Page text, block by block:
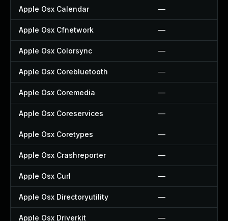
Apple Osx Calendar —
Apple Osx Cfnetwork —
Apple Osx Colorsync —
Apple Osx Corebluetooth —
Apple Osx Coremedia —
Apple Osx Coreservices —
Apple Osx Coretypes —
Apple Osx Crashreporter —
Apple Osx Curl —
Apple Osx Directoryutility —
Apple Osx Driverkit —